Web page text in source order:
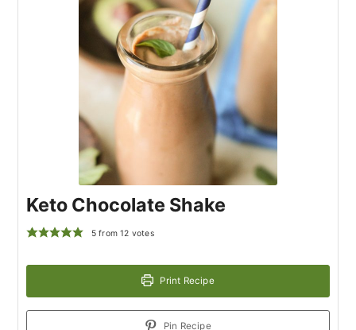
Keto Chocolate Shake
5 from12 votes
Print Recipe
Pin Recipe